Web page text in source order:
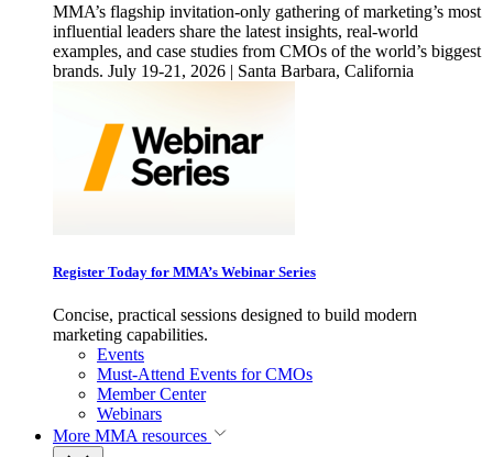
MMA’s flagship invitation-only gathering of marketing’s most
influential leaders share the latest insights, real-world
examples, and case studies from CMOs of the world’s biggest
brands. July 19-21, 2026 | Santa Barbara, California
Register Today for MMA’s Webinar Series
Concise, practical sessions designed to build modern
marketing capabilities.
Events
Must-Attend Events for CMOs
Member Center
Webinars
More MMA resources